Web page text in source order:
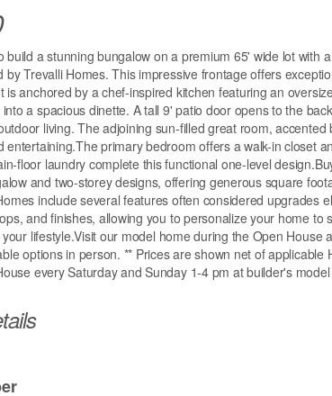
build a stunning bungalow on a premium 65' wide lot with
by Trevalli Homes. This impressive frontage offers
is anchored by a chef-inspired kitchen featuring an
a spacious dinette. A tall 9' patio door opens to the
living. The adjoining sun-filled great room,
entertaining.The primary bedroom offers a walk-in closet
floor laundry complete this functional one-level
and two-storey designs, offering generous square
include several features often considered upgrades
and finishes, allowing you to personalize your home
lifestyle.Visit our model home during the Open
options in person. ** Prices are shown net of
every Saturday and Sunday 1-4 pm at builder's